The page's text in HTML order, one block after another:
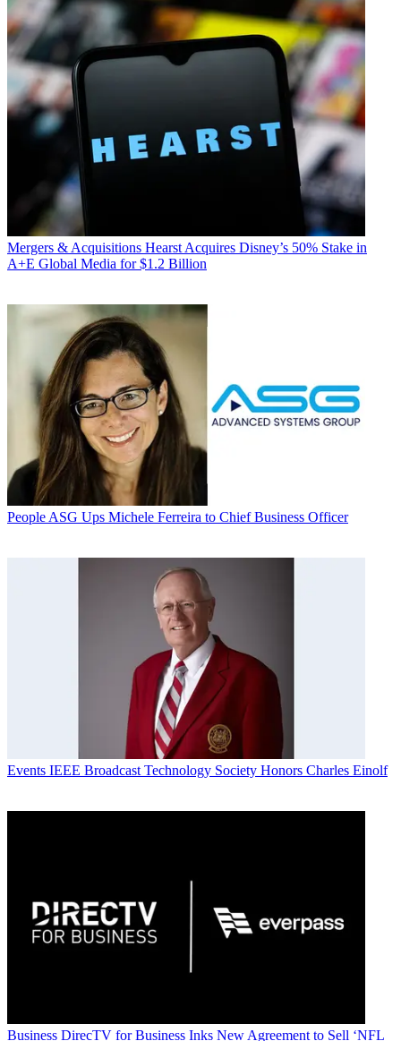
Mergers & Acquisitions Hearst Acquires Disney’s 50% Stake in
A+E Global Media for $1.2 Billion
People ASG Ups Michele Ferreira to Chief Business Officer
Events IEEE Broadcast Technology Society Honors Charles Einolf
Business DirecTV for Business Inks New Agreement to Sell ‘NFL